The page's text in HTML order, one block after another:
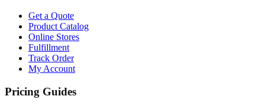
Get a Quote
Product Catalog
Online Stores
Fulfillment
Track Order
My Account
Pricing Guides